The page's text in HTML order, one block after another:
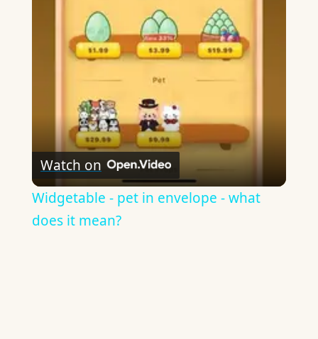
Video
Watch on
Widgetable - pet in envelope - what
does it mean?